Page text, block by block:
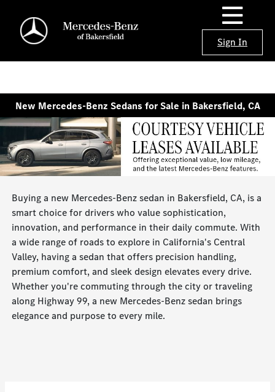
Sign In
New Mercedes-Benz Sedans for Sale in Bakersfield, CA
Buying a new Mercedes-Benz sedan in Bakersfield, CA, is a
smart choice for drivers who value sophistication,
innovation, and performance in their daily commute. With
a wide range of roads to explore in California's Central
Valley, having a sedan that offers precision handling,
premium comfort, and sleek design elevates every drive.
Whether you're commuting through the city or traveling
along Highway 99, a new Mercedes-Benz sedan brings
elegance and purpose to every mile.